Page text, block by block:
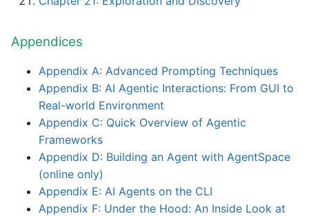
Appendices
Appendix A: Advanced Prompting Techniques
Appendix B: AI Agentic Interactions: From GUI to
Real-world Environment
Appendix C: Quick Overview of Agentic
Frameworks
Appendix D: Building an Agent with AgentSpace
(online only)
Appendix E: AI Agents on the CLI
Appendix F: Under the Hood: An Inside Look at